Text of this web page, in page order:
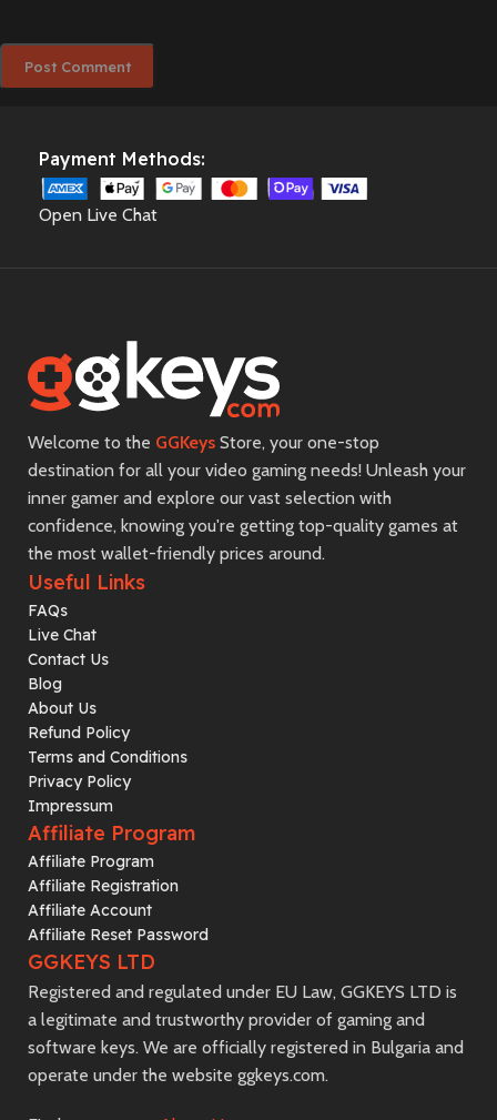
Payment Methods:
Open Live Chat
Welcome to the GGKeys Store, your one-stop
destination for all your video gaming needs! Unleash your
inner gamer and explore our vast selection with
confidence, knowing you're getting top-quality games at
the most wallet-friendly prices around.
Useful Links
FAQs
Live Chat
Contact Us
Blog
About Us
Refund Policy
Terms and Conditions
Privacy Policy
Impressum
Affiliate Program
Affiliate Program
Affiliate Registration
Affiliate Account
Affiliate Reset Password
GGKEYS LTD
Registered and regulated under EU Law, GGKEYS LTD is
a legitimate and trustworthy provider of gaming and
software keys. We are officially registered in Bulgaria and
operate under the website ggkeys.com.